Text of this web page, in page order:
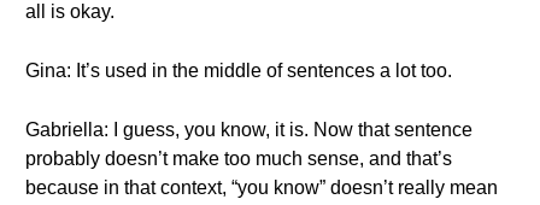
all is okay.
Gina: It’s used in the middle of sentences a lot too.
Gabriella: I guess, you know, it is. Now that sentence
probably doesn’t make too much sense, and that’s
because in that context, “you know” doesn’t really mean